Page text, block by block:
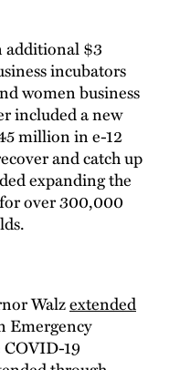
additional $3
incubators
women business
included a new
million in e-12
and catch up
expanding the
over 300,000
Walzextended
Emergency
19